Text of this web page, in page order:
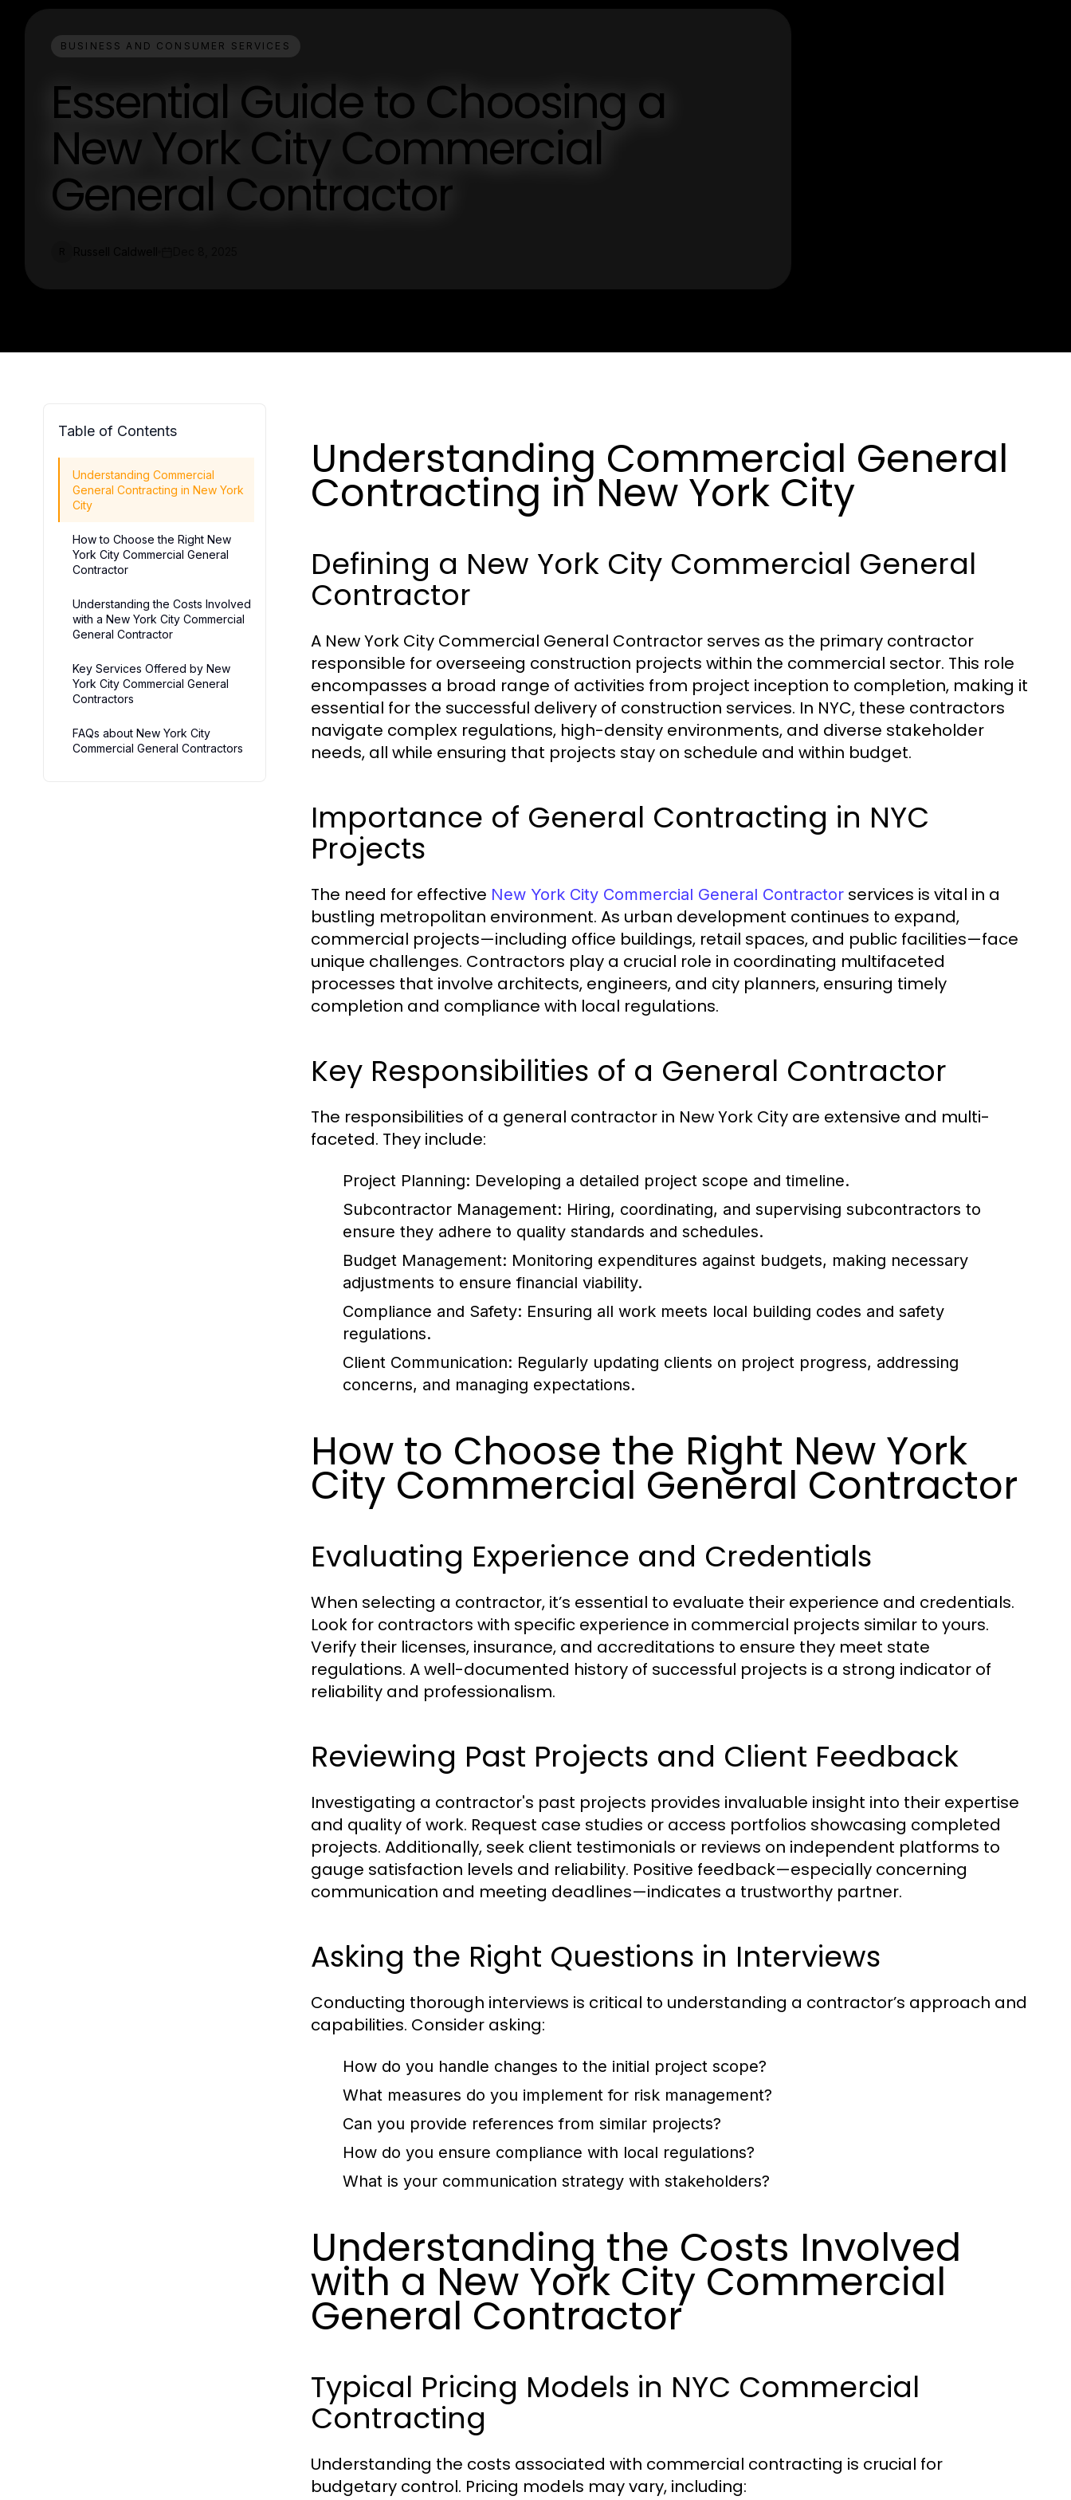
BUSINESS AND CONSUMER SERVICES
Essential Guide to Choosing a
New York City Commercial
General Contractor
Table of Contents
Understanding Commercial
General Contracting in New York
City
How to Choose the Right New
York City Commercial General
Contractor
Understanding the Costs Involved
with a New York City Commercial
General Contractor
Key Services Offered by New
York City Commercial General
Contractors
FAQs about New York City
Commercial General Contractors
Understanding Commercial General
Contracting in New York City
Defining a New York City Commercial General
Contractor
A New York City Commercial General Contractor serves as the primary contractor
responsible for overseeing construction projects within the commercial sector. This role
encompasses a broad range of activities from project inception to completion, making it
essential for the successful delivery of construction services. In NYC, these contractors
navigate complex regulations, high-density environments, and diverse stakeholder
needs, all while ensuring that projects stay on schedule and within budget.
Importance of General Contracting in NYC
Projects
The need for effective New York City Commercial General Contractor services is vital in a
bustling metropolitan environment. As urban development continues to expand,
commercial projects—including office buildings, retail spaces, and public facilities—face
unique challenges. Contractors play a crucial role in coordinating multifaceted
processes that involve architects, engineers, and city planners, ensuring timely
completion and compliance with local regulations.
Key Responsibilities of a General Contractor
The responsibilities of a general contractor in New York City are extensive and multi-
faceted. They include:
Project Planning: Developing a detailed project scope and timeline.
Subcontractor Management: Hiring, coordinating, and supervising subcontractors to
ensure they adhere to quality standards and schedules.
Budget Management: Monitoring expenditures against budgets, making necessary
adjustments to ensure financial viability.
Compliance and Safety: Ensuring all work meets local building codes and safety
regulations.
Client Communication: Regularly updating clients on project progress, addressing
concerns, and managing expectations.
How to Choose the Right New York
City Commercial General Contractor
Evaluating Experience and Credentials
When selecting a contractor, it’s essential to evaluate their experience and credentials.
Look for contractors with specific experience in commercial projects similar to yours.
Verify their licenses, insurance, and accreditations to ensure they meet state
regulations. A well-documented history of successful projects is a strong indicator of
reliability and professionalism.
Reviewing Past Projects and Client Feedback
Investigating a contractor's past projects provides invaluable insight into their expertise
and quality of work. Request case studies or access portfolios showcasing completed
projects. Additionally, seek client testimonials or reviews on independent platforms to
gauge satisfaction levels and reliability. Positive feedback—especially concerning
communication and meeting deadlines—indicates a trustworthy partner.
Asking the Right Questions in Interviews
Conducting thorough interviews is critical to understanding a contractor’s approach and
capabilities. Consider asking:
How do you handle changes to the initial project scope?
What measures do you implement for risk management?
Can you provide references from similar projects?
How do you ensure compliance with local regulations?
What is your communication strategy with stakeholders?
Understanding the Costs Involved
with a New York City Commercial
General Contractor
Typical Pricing Models in NYC Commercial
Contracting
Understanding the costs associated with commercial contracting is crucial for
budgetary control. Pricing models may vary, including: